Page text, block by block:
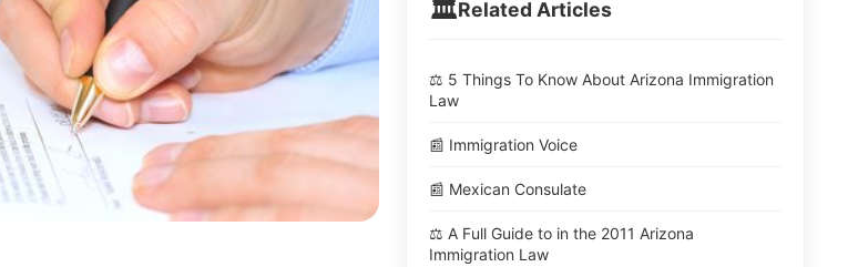
🏛️Related Articles
⚖️ 5 Things To Know About Arizona Immigration
Law
📰 Immigration Voice
📰 Mexican Consulate
⚖️ A Full Guide to in the 2011 Arizona
Immigration Law